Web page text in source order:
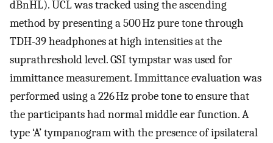
dBnHL). UCL was tracked using the ascending
method by presenting a 500 Hz pure tone through
TDH-39 headphones at high intensities at the
suprathreshold level. GSI tympstar was used for
immittance measurement. Immittance evaluation was
performed using a 226 Hz probe tone to ensure that
the participants had normal middle ear function. A
type ‘A’ tympanogram with the presence of ipsilateral